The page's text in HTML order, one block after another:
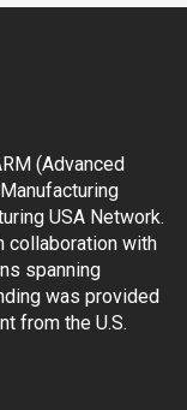
(Advanced
USA Network.
collaboration with
spanning
was provided
from the U.S.